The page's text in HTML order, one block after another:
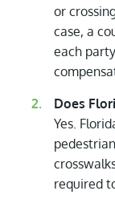
or
case, a
each
Does
Yes.
required